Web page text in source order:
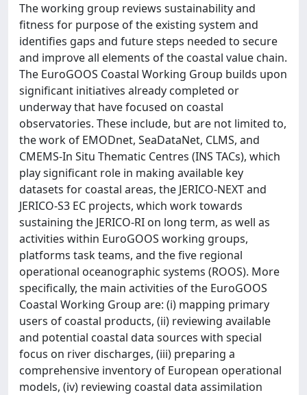
The working group reviews sustainability and
fitness for purpose of the existing system and
identifies gaps and future steps needed to secure
and improve all elements of the coastal value chain.
The EuroGOOS Coastal Working Group builds upon
significant initiatives already completed or
underway that have focused on coastal
observatories. These include, but are not limited to,
the work of EMODnet, SeaDataNet, CLMS, and
CMEMS-In Situ Thematic Centres (INS TACs), which
play significant role in making available key
datasets for coastal areas, the JERICO-NEXT and
JERICO-S3 EC projects, which work towards
sustaining the JERICO-RI on long term, as well as
activities within EuroGOOS working groups,
platforms task teams, and the five regional
operational oceanographic systems (ROOS). More
specifically, the main activities of the EuroGOOS
Coastal Working Group are: (i) mapping primary
users of coastal products, (ii) reviewing available
and potential coastal data sources with special
focus on river discharges, (iii) preparing a
comprehensive inventory of European operational
models, (iv) reviewing coastal data assimilation